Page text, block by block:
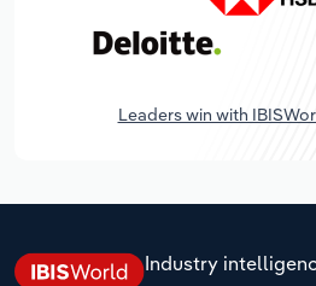
Leaders win with
Industry